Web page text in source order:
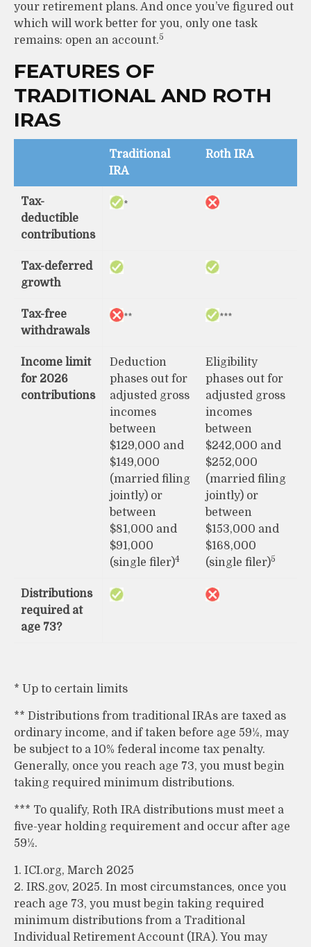
your retirement plans. And once you’ve figured out
which will work better for you, only one task
remains: open an account.5
FEATURES OF
TRADITIONAL AND ROTH
IRAS
Traditional
IRA
Roth IRA
Tax-
deductible
contributions
*
Tax-deferred
growth
Tax-free
withdrawals
** ***
Income limit
for 2026
contributions
Deduction
phases out for
adjusted gross
incomes
between
$129,000 and
$149,000
(married filing
jointly) or
between
$81,000 and
$91,000
(single filer)4
Eligibility
phases out for
adjusted gross
incomes
between
$242,000 and
$252,000
(married filing
jointly) or
between
$153,000 and
$168,000
(single filer)5
Distributions
required at
age 73?
* Up to certain limits
** Distributions from traditional IRAs are taxed as
ordinary income, and if taken before age 59½, may
be subject to a 10% federal income tax penalty.
Generally, once you reach age 73, you must begin
taking required minimum distributions.
*** To qualify, Roth IRA distributions must meet a
five-year holding requirement and occur after age
59½.
1. ICI.org, March 2025
2. IRS.gov, 2025. In most circumstances, once you
reach age 73, you must begin taking required
minimum distributions from a Traditional
Individual Retirement Account (IRA). You may